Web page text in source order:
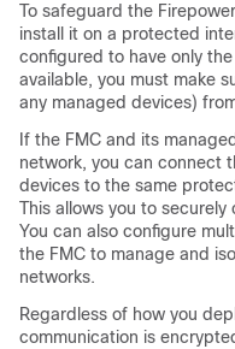
To safeguard the
install it on a protected
configured to have only
available, you must make
any managed devices)
If the FMC and its
network, you can connect
devices to the same
This allows you to
You can also configure
the FMC to manage and
networks.
Regardless of how you
communication is